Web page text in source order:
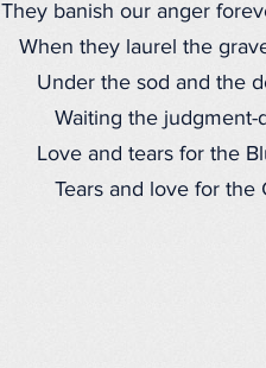
They banish our anger
When they laurel the
Under the sod and the
Waiting the judgment-
Love and tears for the
Tears and love for the